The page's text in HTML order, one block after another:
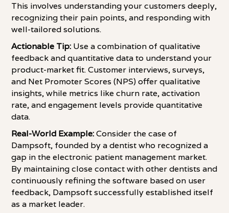
This involves understanding your customers deeply,
recognizing their pain points, and responding with
well-tailored solutions.
Actionable Tip: Use a combination of qualitative
feedback and quantitative data to understand your
product-market fit. Customer interviews, surveys,
and Net Promoter Scores (NPS) offer qualitative
insights, while metrics like churn rate, activation
rate, and engagement levels provide quantitative
data.
Real-World Example:Consider the case of
Dampsoft, founded by a dentist who recognized a
gap in the electronic patient management market.
By maintaining close contact with other dentists and
continuously refining the software based on user
feedback, Dampsoft successfully established itself
as a market leader.